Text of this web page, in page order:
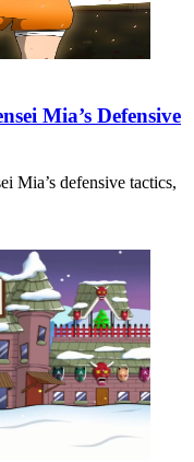
Mia’s Defensive
Mia’s defensive tactics,